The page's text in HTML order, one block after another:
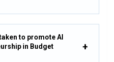
to promote AI
in Budget